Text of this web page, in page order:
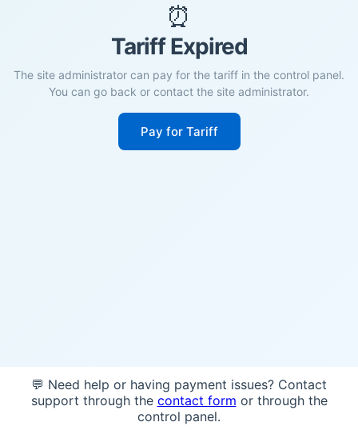
⏰
Tariff Expired
The site administrator can pay for the tariff in the control panel.
You can go back or contact the site administrator.
Pay for Tariff
💬 Need help or having payment issues? Contact
support through the contact form or through the
control panel.